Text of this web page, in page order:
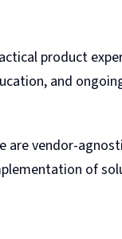
product
and
are vendor-
of